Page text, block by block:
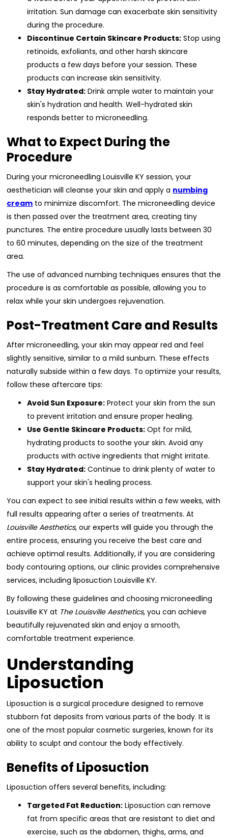
irritation. Sun damage can exacerbate skin sensitivity
during the procedure.
Discontinue Certain Skincare Products: Stop using
retinoids, exfoliants, and other harsh skincare
products a few days before your session. These
products can increase skin sensitivity.
Stay Hydrated: Drink ample water to maintain your
skin's hydration and health. Well-hydrated skin
responds better to microneedling.
What to Expect During the
Procedure
During your microneedling Louisville KY session, your
aesthetician will cleanse your skin and apply a numbing
cream to minimize discomfort. The microneedling device
is then passed over the treatment area, creating tiny
punctures. The entire procedure usually lasts between 30
to 60 minutes, depending on the size of the treatment
area.
The use of advanced numbing techniques ensures that the
procedure is as comfortable as possible, allowing you to
relax while your skin undergoes rejuvenation.
Post-Treatment Care and Results
After microneedling, your skin may appear red and feel
slightly sensitive, similar to a mild sunburn. These effects
naturally subside within a few days. To optimize your results,
follow these aftercare tips:
Avoid Sun Exposure: Protect your skin from the sun
to prevent irritation and ensure proper healing.
Use Gentle Skincare Products: Opt for mild,
hydrating products to soothe your skin. Avoid any
products with active ingredients that might irritate.
Stay Hydrated: Continue to drink plenty of water to
support your skin's healing process.
You can expect to see initial results within a few weeks, with
full results appearing after a series of treatments. At
Louisville Aesthetics, our experts will guide you through the
entire process, ensuring you receive the best care and
achieve optimal results. Additionally, if you are considering
body contouring options, our clinic provides comprehensive
services, including liposuction Louisville KY.
By following these guidelines and choosing microneedling
Louisville KY at The Louisville Aesthetics, you can achieve
beautifully rejuvenated skin and enjoy a smooth,
comfortable treatment experience.
Understanding
Liposuction
Liposuction is a surgical procedure designed to remove
stubborn fat deposits from various parts of the body. It is
one of the most popular cosmetic surgeries, known for its
ability to sculpt and contour the body effectively.
Benefits of Liposuction
Liposuction offers several benefits, including:
Targeted Fat Reduction: Liposuction can remove
fat from specific areas that are resistant to diet and
exercise, such as the abdomen, thighs, arms, and